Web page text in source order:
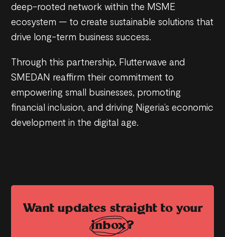
deep-rooted network within the MSME
ecosystem — to create sustainable solutions that
drive long-term business success.
Through this partnership, Flutterwave and
SMEDAN reaffirm their commitment to
empowering small businesses, promoting
financial inclusion, and driving Nigeria’s economic
development in the digital age.
Want updates straight to your
inbox?